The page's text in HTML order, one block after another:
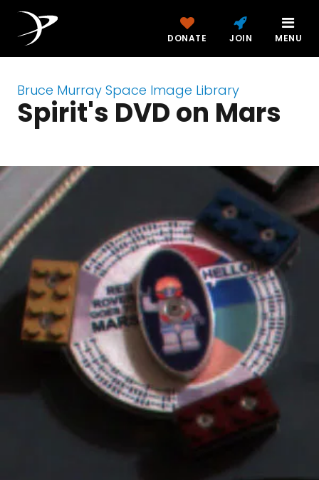
DONATE JOIN MENU
Bruce Murray Space Image Library
Spirit's DVD on Mars